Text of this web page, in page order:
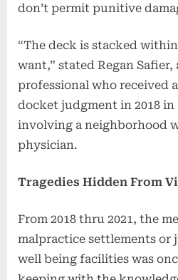
don’t permit punitive
“The deck is stacked
want,” stated Regan
professional who received
docket judgment in 2018 in
involving a neighborhood
physician.
Tragedies Hidden From
From 2018 thru 2021, the
malpractice settlements or
well being facilities was